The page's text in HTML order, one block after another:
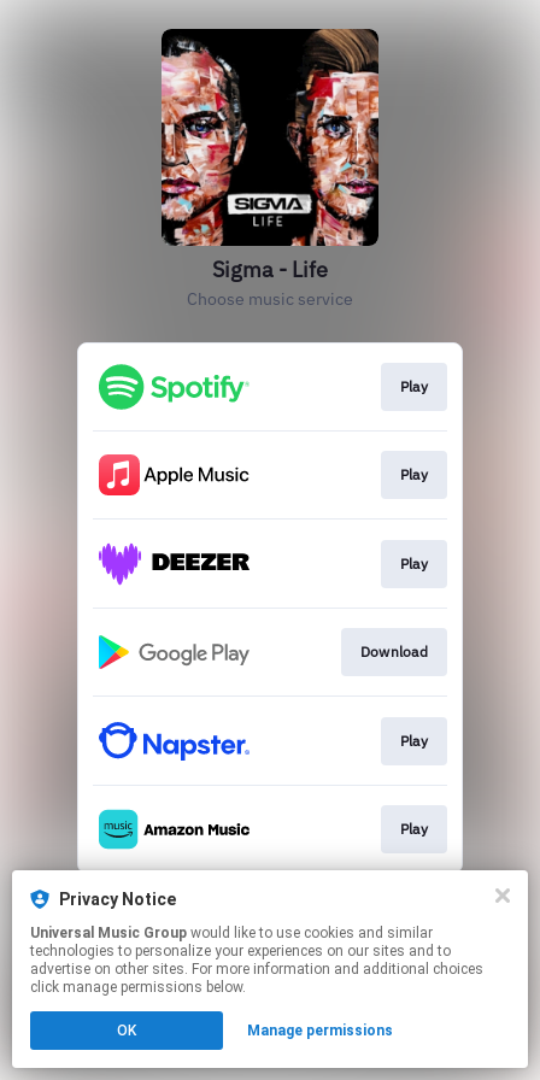
Sigma - Life
Choose music service
Play
Play
Play
Download
Play
Play
This page may contain affiliate links.
Click hereto manage your permissions.
Privacy Notice
Universal Music Group
technologies to personalize your experiences on our sites and to
advertise on other sites. For more information and additional choices
click manage permissions below.
OK Manage permissions